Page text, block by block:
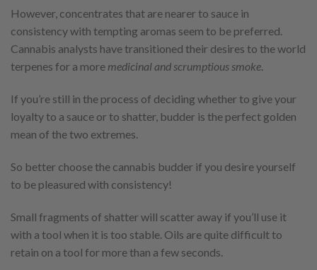
However, concentrates that are nearer to sauce in
consistency with tempting aromas seem to be preferred.
Cannabis analysts have transitioned their desires to the world
terpenes for a more medicinal and scrumptious smoke.
If you’re still in the process of deciding whether to give your
loyalty to a sauce or to shatter, budder is the perfect golden
mean of the two extremes.
So better choose the cannabis budder if you desire yourself
to be pleasured with consistency!
Small fragments of shatter will scatter away if you’ll use it
with a tool when it is too stable. Oils are quite difficult to
retain on a tool for more than a few seconds.